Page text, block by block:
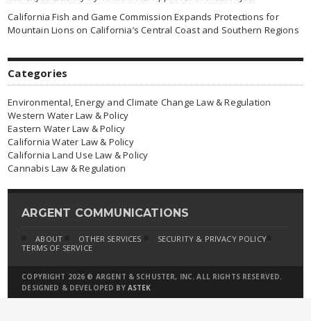
California Fish and Game Commission Expands Protections for
Mountain Lions on California’s Central Coast and Southern Regions
Categories
Environmental, Energy and Climate Change Law & Regulation
Western Water Law & Policy
Eastern Water Law & Policy
California Water Law & Policy
California Land Use Law & Policy
Cannabis Law & Regulation
ARGENT COMMUNICATIONS
ABOUT OTHER SERVICES
SECURITY & PRIVACY POLICY
TERMS OF SERVICE
COPYRIGHT 2026 © ARGENT & SCHUSTER, INC. ALL RIGHTS RESERVED.
DESIGNED & DEVELOPED BY ASTEK